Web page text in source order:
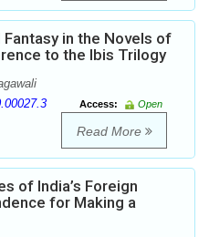
in the Novels of
to the Ibis Trilogy
Access:
Open
Read More
of India’s Foreign
for Making a